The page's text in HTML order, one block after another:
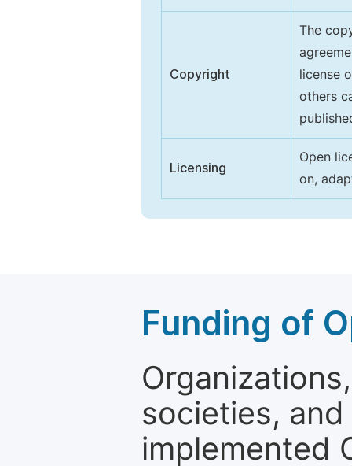
Copyright
The
license
others
Licensing
Open
on,
Funding of
societies,
implemented